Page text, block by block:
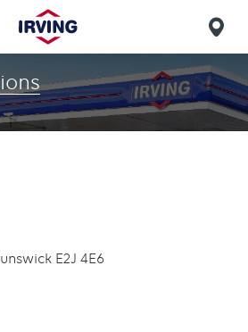
find
us
E2J 4E6